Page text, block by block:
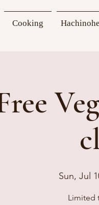
Cooking Hachinohe
Sun, Jul
Limited